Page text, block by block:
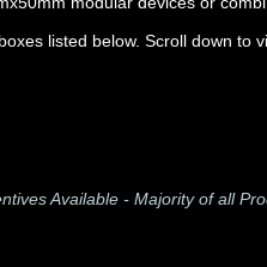
listed below. Scroll down to
Available - Majority of all